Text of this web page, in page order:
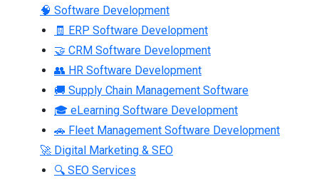
🧠 Software Development
🧾 ERP Software Development
🤝 CRM Software Development
👥 HR Software Development
🚚 Supply Chain Management Software
🎓 eLearning Software Development
🚗 Fleet Management Software Development
🚀 Digital Marketing & SEO
🔍 SEO Services